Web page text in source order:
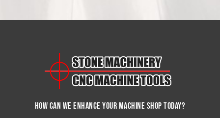
How can we enhance your machine shop today?